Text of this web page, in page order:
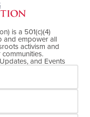
is a 501(c)(4)
and empower all
activism and
and Events